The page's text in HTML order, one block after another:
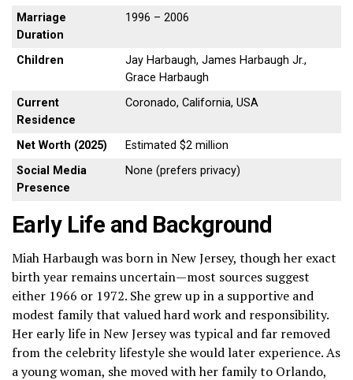
Marriage
Duration
1996 – 2006
Children
Jay Harbaugh, James Harbaugh Jr.,
Grace Harbaugh
Current
Residence
Coronado, California, USA
Net Worth (2025)
Estimated $2 million
Social Media
Presence
None (prefers privacy)
Early Life and Background
Miah Harbaugh was born in New Jersey, though her exact
birth year remains uncertain—most sources suggest
either 1966 or 1972. She grew up in a supportive and
modest family that valued hard work and responsibility.
Her early life in New Jersey was typical and far removed
from the celebrity lifestyle she would later experience. As
a young woman, she moved with her family to Orlando,